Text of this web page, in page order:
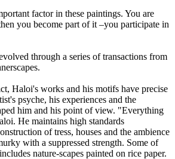
factor in these paintings. You are
you become part of it –you participate in
through a series of transactions from
Haloi's works and his motifs have precise
psyche, his experiences and the
him and his point of view. "Everything
He maintains high standards
of tress, houses and the ambience
with a suppressed strength. Some of
nature-scapes painted on rice paper.